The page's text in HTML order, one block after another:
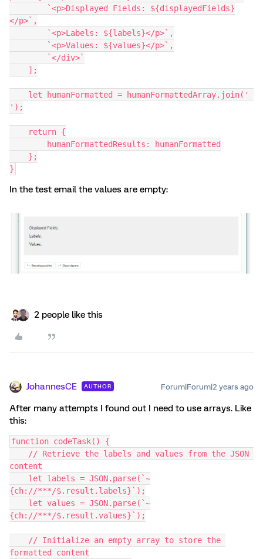
</p>`,
        `<p>Labels: ${labels}</p>`,
        `<p>Values: ${values}</p>`,
        `</div>`
    ];
');
    return {
        humanFormattedResults: humanFormatted
    };
}
In the test email the values are empty:
2 people like this
JohannesCE AUTHOR Forum|Forum|2 years ago
After many attempts I found out I need to use arrays. Like
this:
function codeTask() {
content
{ch://***/$.result.labels}`);
{ch://***/$.result.values}`);
formatted content